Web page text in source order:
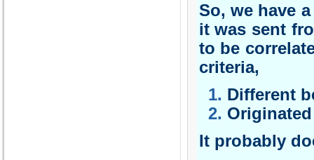
So, we have
it was sent
to be
criteria,
Different
It probably